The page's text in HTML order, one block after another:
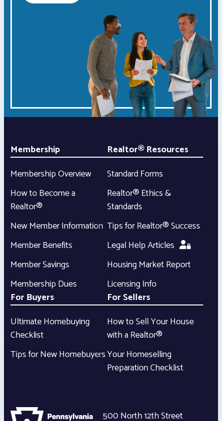
Membership
Membership Overview
How to Become a
Realtor®
New Member Information
Member Benefits
Member Savings
Membership Dues
Realtor® Resources
Standard Forms
Realtor® Ethics &
Standards
Tips for Realtor® Success
Legal Help Articles
Housing Market Report
Licensing Info
For Buyers
Ultimate Homebuying
Checklist
Tips for New Homebuyers
For Sellers
How to Sell Your House
with a Realtor®
Your Homeselling
Preparation Checklist
500 North 12th Street